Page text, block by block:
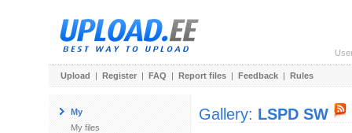
Upload | Register | FAQ | Report files | Feedback | Rules
My
My files
Gallery: LSPD SW